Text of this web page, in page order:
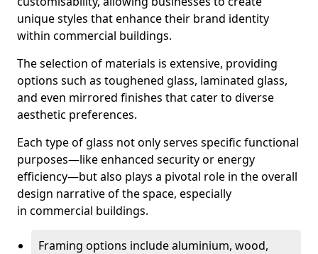
unique styles that enhance their brand identity
within commercial buildings.
The selection of materials is extensive, providing
options such as toughened glass, laminated glass,
and even mirrored finishes that cater to diverse
aesthetic preferences.
Each type of glass not only serves specific functional
purposes—like enhanced security or energy
efficiency—but also plays a pivotal role in the overall
design narrative of the space, especially
in commercial buildings.
Framing options include aluminium, wood,